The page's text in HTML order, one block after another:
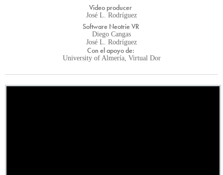
Video producer
José L. Rodríguez
Software Neotrie VR
Diego Cangas
José L. Rodríguez
Con el apoyo de:
University of Almería, Virtual Dor